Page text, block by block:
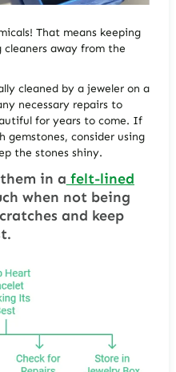
That means keeping
away from the
cleaned by a jeweler on a
necessary repairs to
for years to come. If
gemstones, consider using
the stones shiny.
in a felt-lined
when not being
and keep